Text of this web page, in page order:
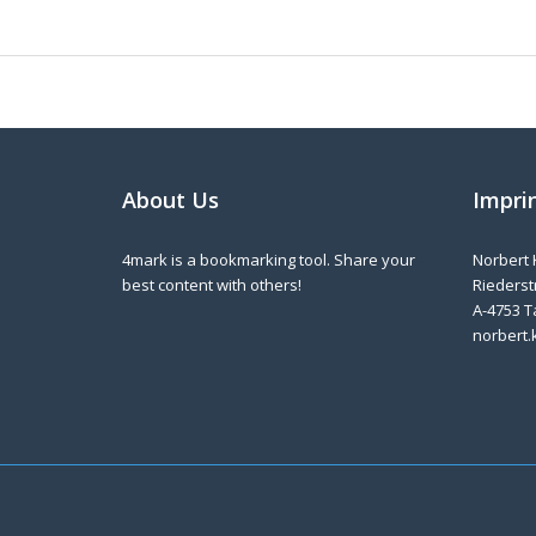
About Us
4mark is a bookmarking tool. Share your
best content with others!
Norbert
A-4753